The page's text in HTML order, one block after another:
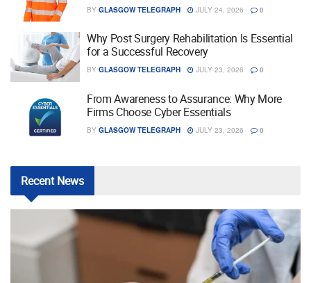
BY GLASGOW TELEGRAPH JULY 24, 2026 0
Why Post Surgery Rehabilitation Is Essential
for a Successful Recovery
BY GLASGOW TELEGRAPH JULY 23, 2026 0
From Awareness to Assurance: Why More
Firms Choose Cyber Essentials
BY GLASGOW TELEGRAPH JULY 23, 2026 0
RecentNews